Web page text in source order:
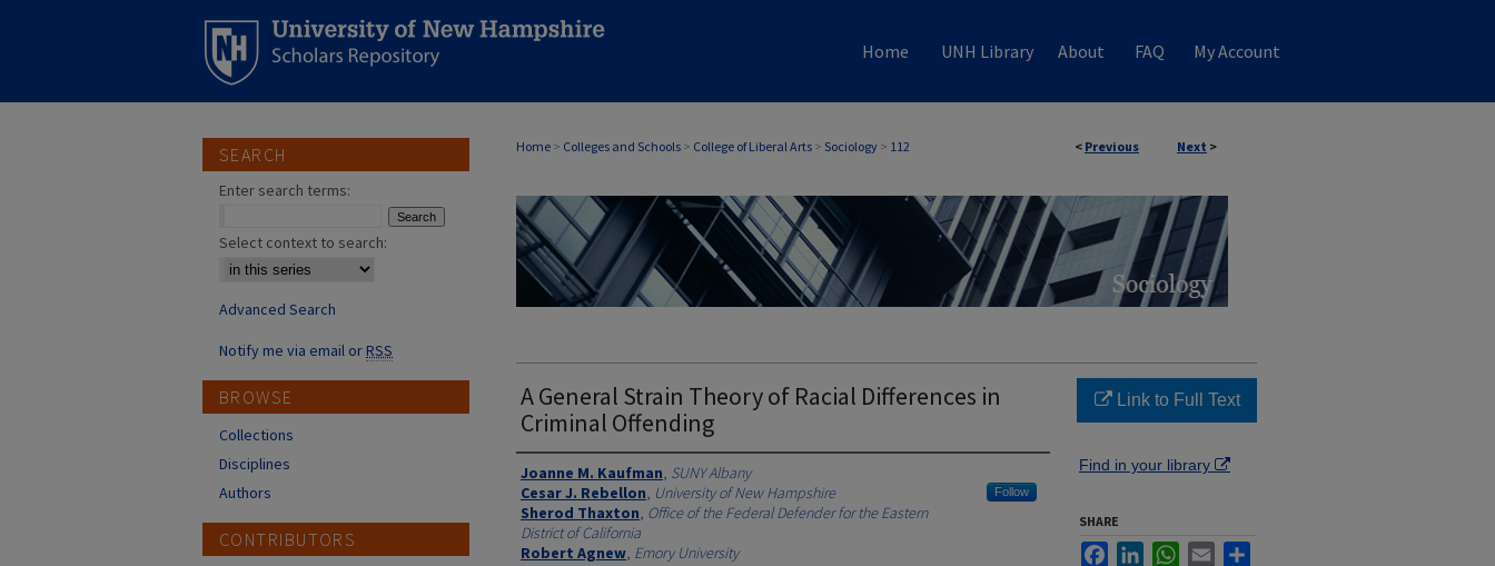
Home UNH Library About FAQ My Account
< Previous Next >
Home > Colleges and Schools > College of Liberal Arts > Sociology > 112
A General Strain Theory of Racial Differences in
Criminal Offending
Authors
Joanne M. Kaufman, SUNY Albany
Cesar J. Rebellon, University of New Hampshire Follow
Sherod Thaxton, Office of the Federal Defender for the Eastern
District of California
Robert Agnew, Emory University
Link to Full Text
Find in your library
SHARE
FacebookLinkedInWhatsApp
Email
SEARCH
Enter search terms:
Select context to search:
Advanced Search
Notify me via email orRSS
BROWSE
Collections
Disciplines
Authors
CONTRIBUTORS